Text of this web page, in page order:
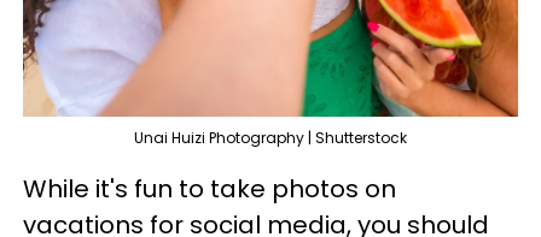
Unai Huizi Photography | Shutterstock
While it's fun to take photos on
vacations for social media, you should